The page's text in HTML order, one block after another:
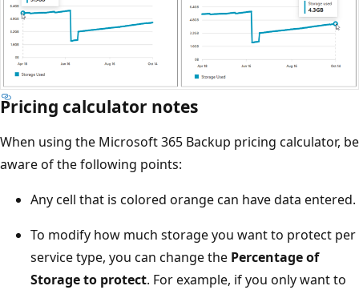
Pricing calculator notes
When using the Microsoft 365 Backup pricing calculator, be
aware of the following points:
Any cell that is colored orange can have data entered.
To modify how much storage you want to protect per
service type, you can change the Percentage of
Storage to protect. For example, if you only want to